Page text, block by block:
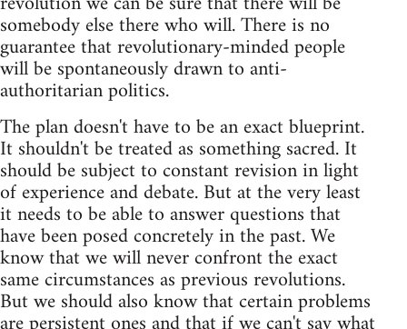
somebody else there who will. There is no
guarantee that revolutionary-minded people
will be spontaneously drawn to anti-
authoritarian politics.
The plan doesn't have to be an exact blueprint.
It shouldn't be treated as something sacred. It
should be subject to constant revision in light
of experience and debate. But at the very least
it needs to be able to answer questions that
have been posed concretely in the past. We
know that we will never confront the exact
same circumstances as previous revolutions.
But we should also know that certain problems